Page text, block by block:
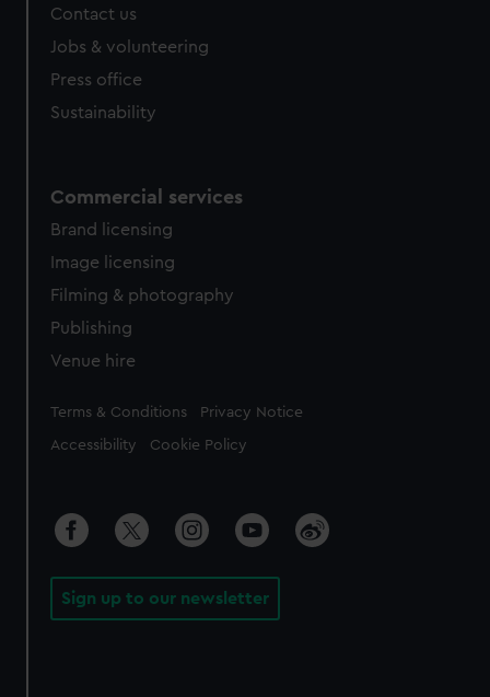
Contact us
Jobs & volunteering
Press office
Sustainability
Commercial services
Brand licensing
Image licensing
Filming & photography
Publishing
Venue hire
Legal
Terms & Conditions Privacy Notice
Accessibility Cookie Policy
Sign up to our newsletter